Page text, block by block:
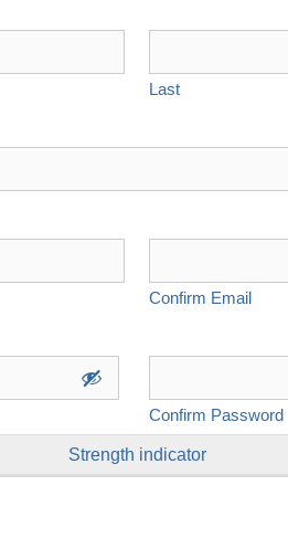
Last
Confirm Email
Confirm Password
Strength indicator